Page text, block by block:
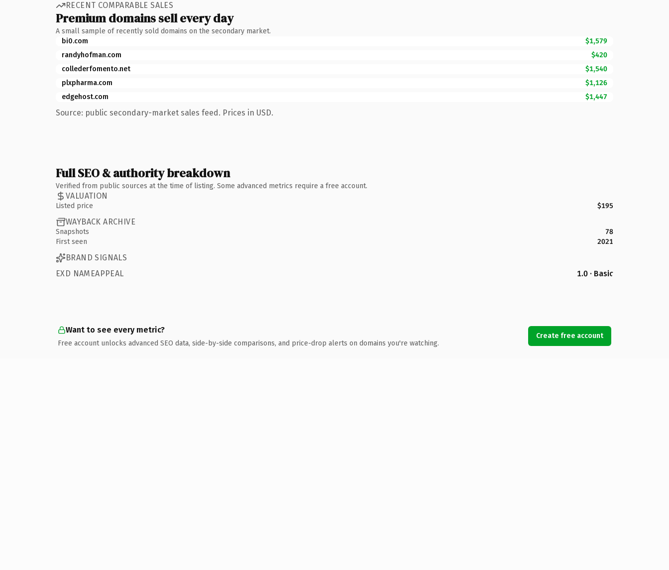
RECENT COMPARABLE SALES
Premium domains sell every day
A small sample of recently sold domains on the secondary market.
bi0.com
$1,579
randyhofman.com
$420
collederfomento.net
$1,540
plxpharma.com
$1,126
edgehost.com
$1,447
Source: public secondary-market sales feed. Prices in USD.
Full SEO & authority breakdown
Verified from public sources at the time of listing. Some advanced metrics require a free account.
VALUATION
Listed price $195
WAYBACK ARCHIVE
Snapshots
78
First seen
2021
BRAND SIGNALS
EXD NAMEAPPEAL
1.0 · Basic
Want to see every metric?
Free account unlocks advanced SEO data, side-by-side comparisons, and price-drop alerts on domains you're watching.
Create free account